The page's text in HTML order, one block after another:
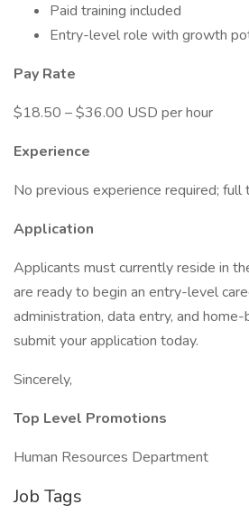
Paid training included
Entry-level role with growth
Pay Rate
$18.50 – $36.00 USD per hour
Experience
No previous experience required; full
Application
Applicants must currently reside in
are ready to begin an entry-level
administration, data entry, and
submit your application today.
Sincerely,
Top Level Promotions
Human Resources Department
Job Tags